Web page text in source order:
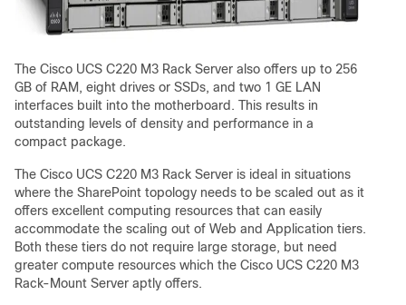
The Cisco UCS C220 M3 Rack Server also offers up to 256
GB of RAM, eight drives or SSDs, and two 1 GE LAN
interfaces built into the motherboard. This results in
outstanding levels of density and performance in a
compact package.
The Cisco UCS C220 M3 Rack Server is ideal in situations
where the SharePoint topology needs to be scaled out as it
offers excellent computing resources that can easily
accommodate the scaling out of Web and Application tiers.
Both these tiers do not require large storage, but need
greater compute resources which the Cisco UCS C220 M3
Rack-Mount Server aptly offers.